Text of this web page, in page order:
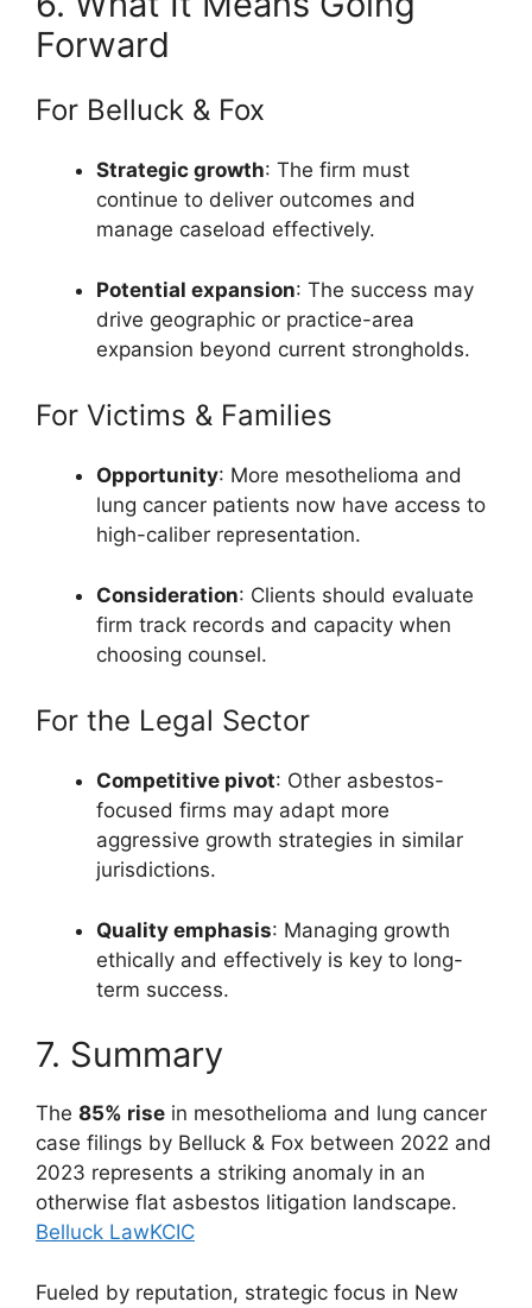
Forward
For Belluck & Fox
Strategic growth: The firm must
continue to deliver outcomes and
manage caseload effectively.
Potential expansion: The success may
drive geographic or practice-area
expansion beyond current strongholds.
For Victims & Families
Opportunity: More mesothelioma and
lung cancer patients now have access to
high-caliber representation.
Consideration: Clients should evaluate
firm track records and capacity when
choosing counsel.
For the Legal Sector
Competitive pivot: Other asbestos-
focused firms may adapt more
aggressive growth strategies in similar
jurisdictions.
Quality emphasis: Managing growth
ethically and effectively is key to long-
term success.
7. Summary
The 85% rise in mesothelioma and lung cancer
case filings by Belluck & Fox between 2022 and
2023 represents a striking anomaly in an
otherwise flat asbestos litigation landscape.
Belluck LawKCIC
Fueled by reputation, strategic focus in New